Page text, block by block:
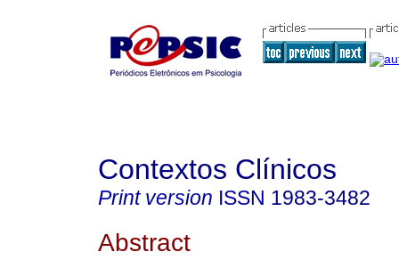
Contextos Clínicos
Print version ISSN 1983-3482
Abstract